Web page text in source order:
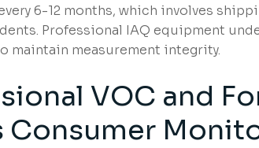
6-12 months, which involves
Professional IAQ equipment
maintain measurement integrity.
VOC and
Consumer